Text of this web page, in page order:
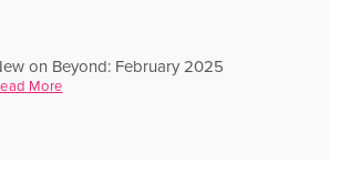
on Beyond: February 2025
More